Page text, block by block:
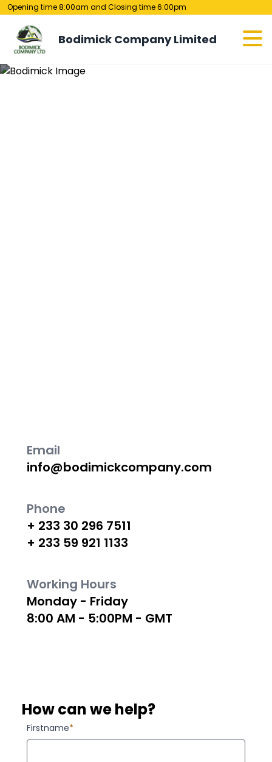
Opening time 8:00am and Closing time 6:00pm
Bodimick Company Limited
Email
info@bodimickcompany.com
Phone
+ 233 30 296 7511
+ 233 59 921 1133
Working Hours
Monday - Friday
8:00 AM - 5:00PM - GMT
How can we help?
Firstname*